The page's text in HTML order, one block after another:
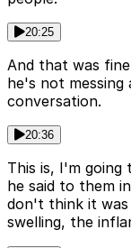
20:25
And that was
he's not
conversation.
20:36
This is, I'm going
he said to them
don't think it
swelling, the